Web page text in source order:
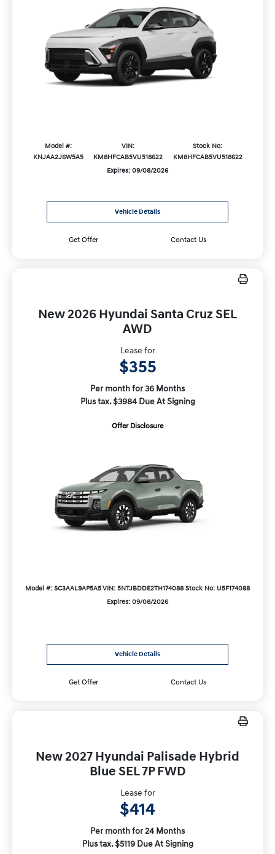
Model #:
KNJAA2J6W5A5
VIN:
KM8HFCAB5VU518622
Stock No:
KM8HFCAB5VU518622
Expires: 09/08/2026
Vehicle Details
Get Offer Contact Us
New 2026 Hyundai Santa Cruz SEL
AWD
Lease for
$355
Per month for 36 Months
Plus tax. $3984 Due At Signing
Offer Disclosure
Model #: SC3AAL9AP5A5VIN: 5NTJBDDE2TH174088Stock No: U5F174088
Expires: 09/08/2026
Vehicle Details
Get Offer Contact Us
New 2027 Hyundai Palisade Hybrid
Blue SEL 7P FWD
Lease for
$414
Per month for 24 Months
Plus tax. $5119 Due At Signing